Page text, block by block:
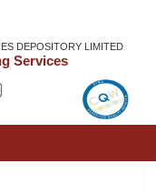
DEPOSITORY LIMITED
Services